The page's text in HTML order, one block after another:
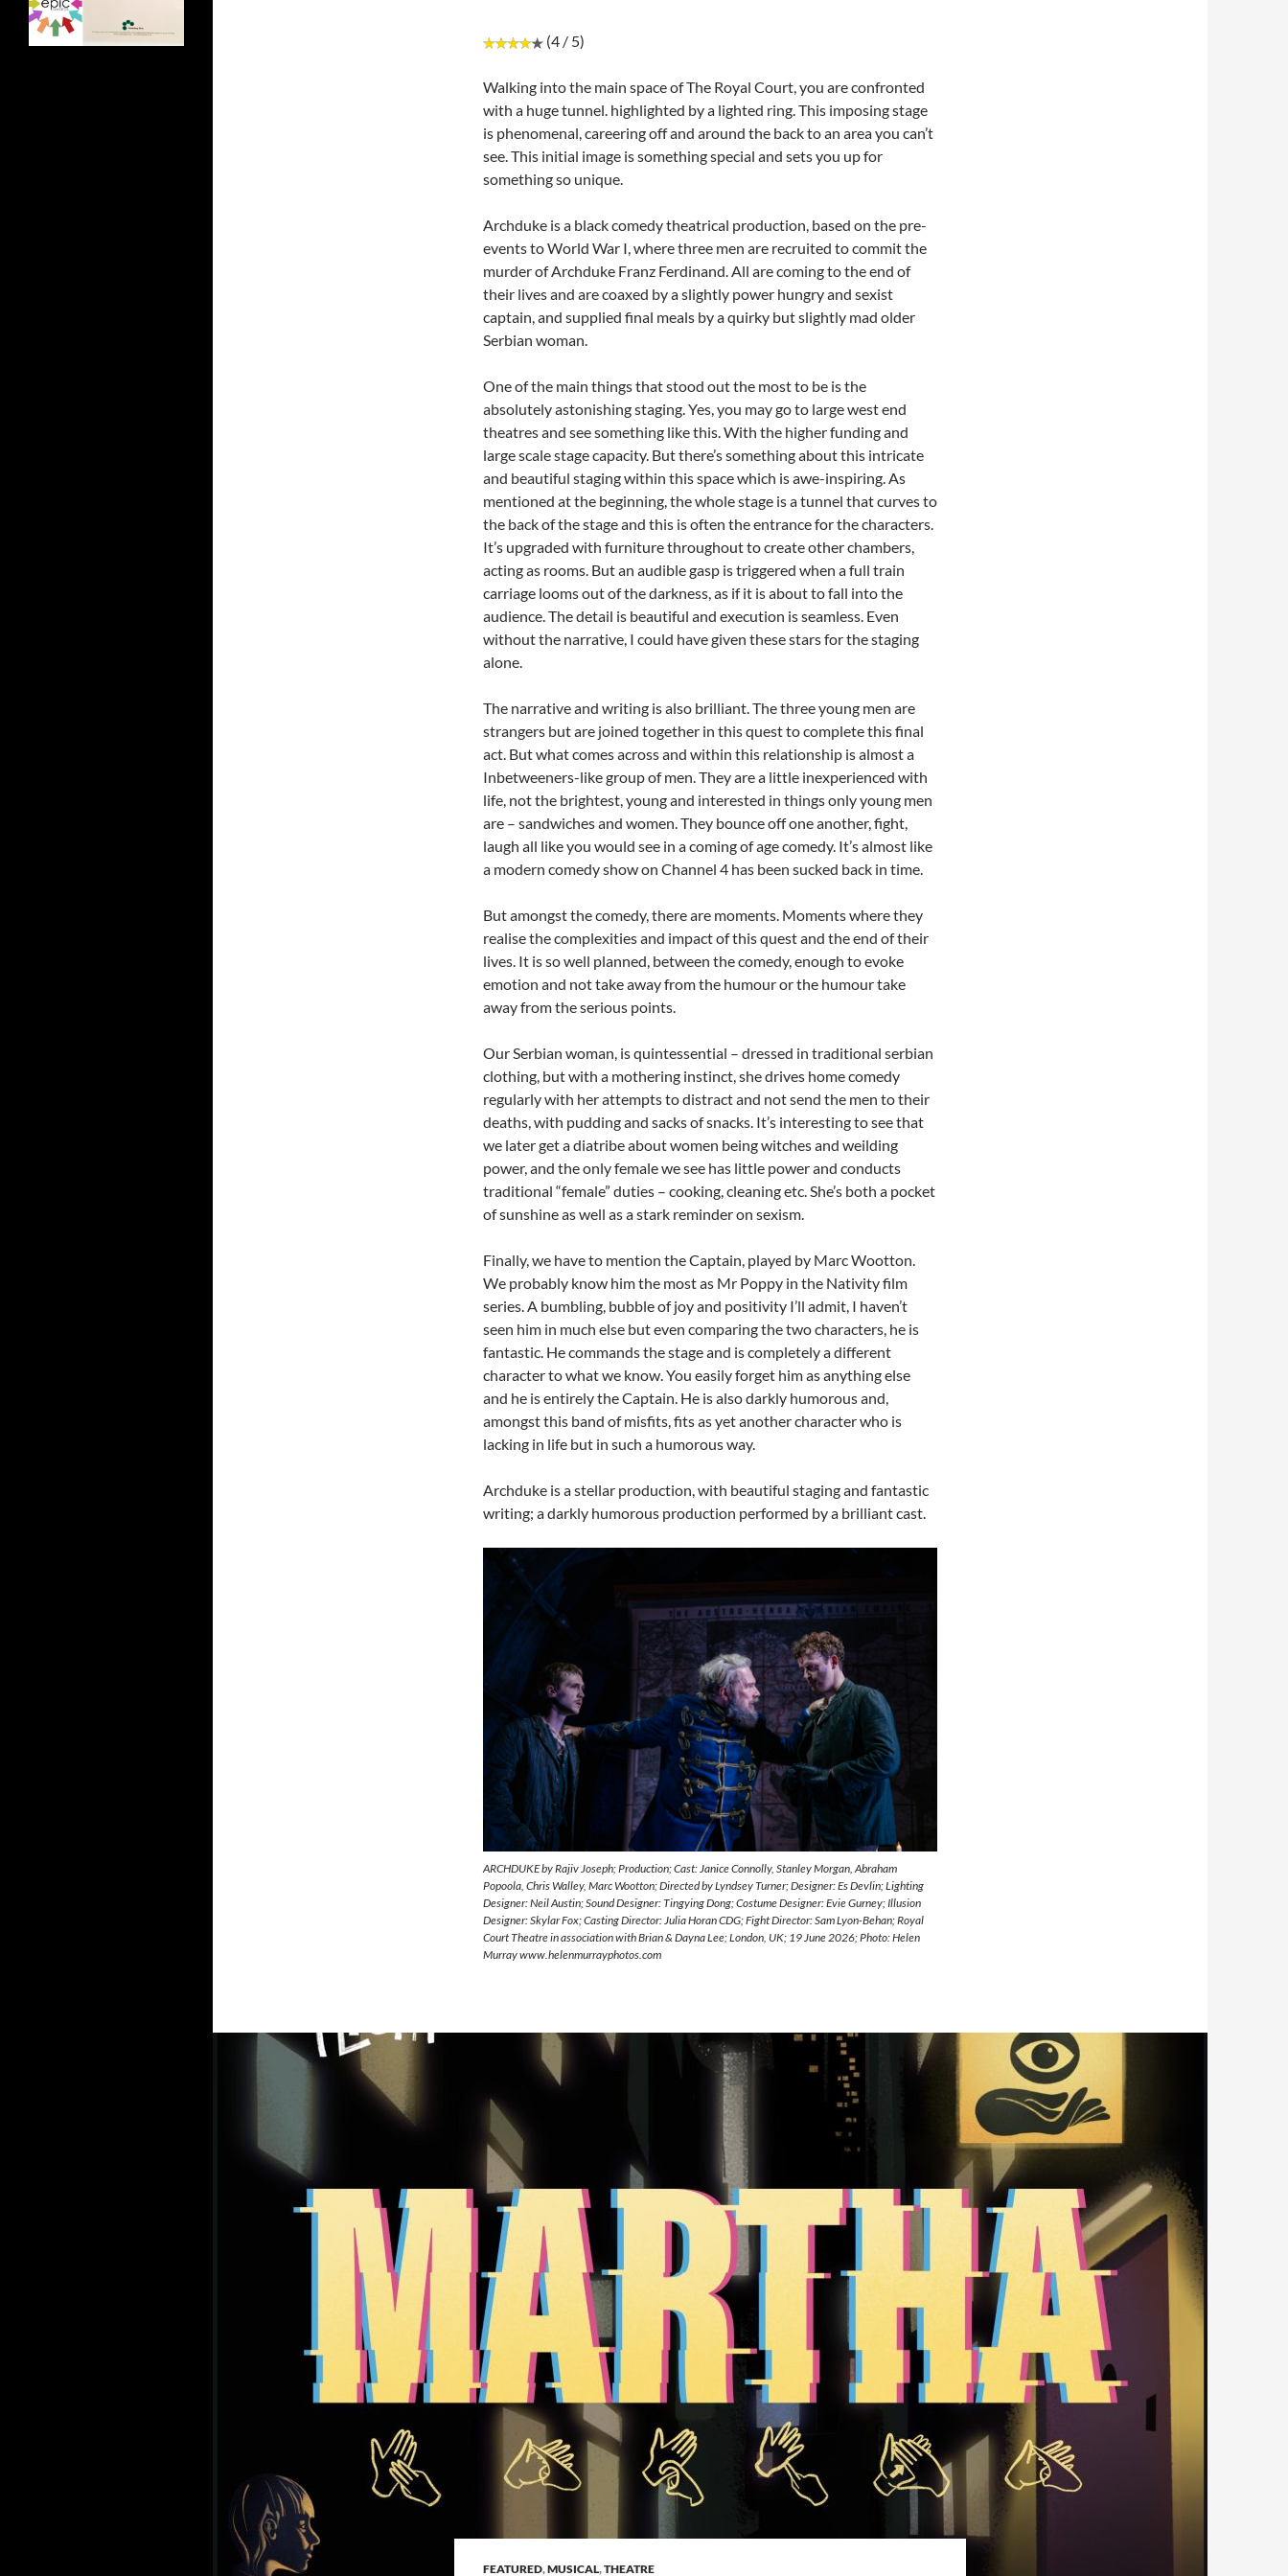
(4 / 5)
Walking into the main space of The Royal Court, you are confronted
with a huge tunnel. highlighted by a lighted ring. This imposing stage
is phenomenal, careering off and around the back to an area you can’t
see. This initial image is something special and sets you up for
something so unique.
Archduke is a black comedy theatrical production, based on the pre-
events to World War I, where three men are recruited to commit the
murder of Archduke Franz Ferdinand. All are coming to the end of
their lives and are coaxed by a slightly power hungry and sexist
captain, and supplied final meals by a quirky but slightly mad older
Serbian woman.
One of the main things that stood out the most to be is the
absolutely astonishing staging. Yes, you may go to large west end
theatres and see something like this. With the higher funding and
large scale stage capacity. But there’s something about this intricate
and beautiful staging within this space which is awe-inspiring. As
mentioned at the beginning, the whole stage is a tunnel that curves to
the back of the stage and this is often the entrance for the characters.
It’s upgraded with furniture throughout to create other chambers,
acting as rooms. But an audible gasp is triggered when a full train
carriage looms out of the darkness, as if it is about to fall into the
audience. The detail is beautiful and execution is seamless. Even
without the narrative, I could have given these stars for the staging
alone.
The narrative and writing is also brilliant. The three young men are
strangers but are joined together in this quest to complete this final
act. But what comes across and within this relationship is almost a
Inbetweeners-like group of men. They are a little inexperienced with
life, not the brightest, young and interested in things only young men
are – sandwiches and women. They bounce off one another, fight,
laugh all like you would see in a coming of age comedy. It’s almost like
a modern comedy show on Channel 4 has been sucked back in time.
But amongst the comedy, there are moments. Moments where they
realise the complexities and impact of this quest and the end of their
lives. It is so well planned, between the comedy, enough to evoke
emotion and not take away from the humour or the humour take
away from the serious points.
Our Serbian woman, is quintessential – dressed in traditional serbian
clothing, but with a mothering instinct, she drives home comedy
regularly with her attempts to distract and not send the men to their
deaths, with pudding and sacks of snacks. It’s interesting to see that
we later get a diatribe about women being witches and weilding
power, and the only female we see has little power and conducts
traditional “female” duties – cooking, cleaning etc. She’s both a pocket
of sunshine as well as a stark reminder on sexism.
Finally, we have to mention the Captain, played by Marc Wootton.
We probably know him the most as Mr Poppy in the Nativity film
series. A bumbling, bubble of joy and positivity I’ll admit, I haven’t
seen him in much else but even comparing the two characters, he is
fantastic. He commands the stage and is completely a different
character to what we know. You easily forget him as anything else
and he is entirely the Captain. He is also darkly humorous and,
amongst this band of misfits, fits as yet another character who is
lacking in life but in such a humorous way.
Archduke is a stellar production, with beautiful staging and fantastic
writing; a darkly humorous production performed by a brilliant cast.
ARCHDUKE by Rajiv Joseph; Production; Cast: Janice Connolly, Stanley Morgan, Abraham
Popoola, Chris Walley, Marc Wootton; Directed by Lyndsey Turner; Designer: Es Devlin; Lighting
Designer: Neil Austin; Sound Designer: Tingying Dong; Costume Designer: Evie Gurney; Illusion
Designer: Skylar Fox; Casting Director: Julia Horan CDG; Fight Director: Sam Lyon-Behan; Royal
Court Theatre in association with Brian & Dayna Lee; London, UK; 19 June 2026; Photo: Helen
Murray www.helenmurrayphotos.com
FEATURED,MUSICAL,THEATRE